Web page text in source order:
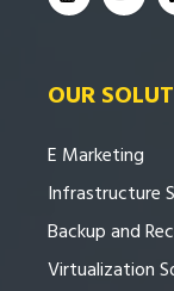
OUR
E Marketing
Infrastructure
Backup and
Virtualization